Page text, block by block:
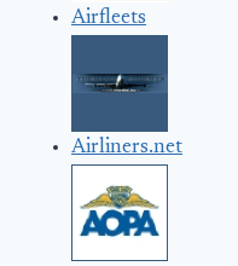
Airfleets
Airliners.net